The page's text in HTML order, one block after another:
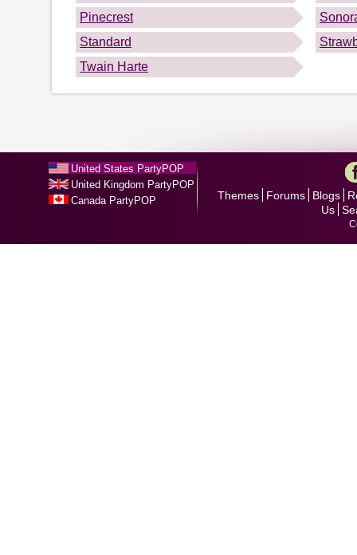
Pinecrest
Standard
Twain Harte
United States PartyPOP
United Kingdom PartyPOP
Canada PartyPOP
Themes Forums Blogs
Us